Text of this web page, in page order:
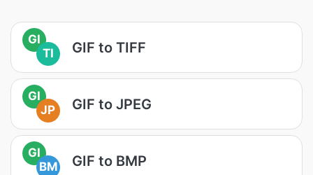
GI
TI
GIF to TIFF
GI
JP
GIF to JPEG
GI
BM
GIF to BMP